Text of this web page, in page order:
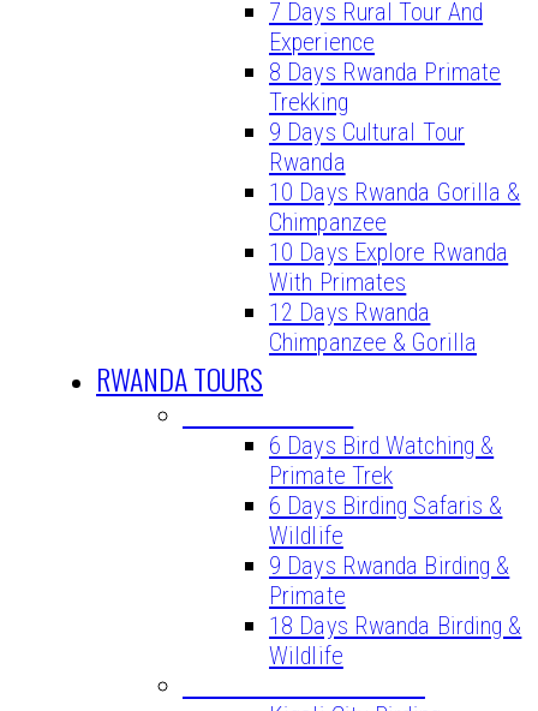
7 Days Rural Tour And
Experience
8 Days Rwanda Primate
Trekking
9 Days Cultural Tour
Rwanda
10 Days Rwanda Gorilla &
Chimpanzee
10 Days Explore Rwanda
With Primates
12 Days Rwanda
Chimpanzee & Gorilla
RWANDA TOURS
6 Days Bird Watching &
Primate Trek
6 Days Birding Safaris &
Wildlife
9 Days Rwanda Birding &
Primate
18 Days Rwanda Birding &
Wildlife